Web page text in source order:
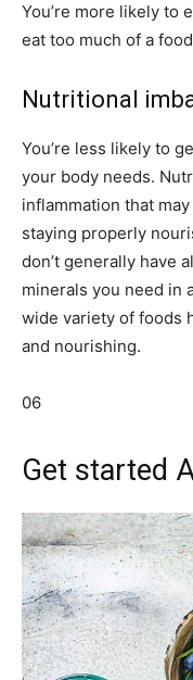
You’re more likely to
eat too much of a
Nutritional
You’re less likely to
your body needs.
inflammation that
staying properly
don’t generally have
minerals you need in
wide variety of foods
and nourishing.
06
Get started